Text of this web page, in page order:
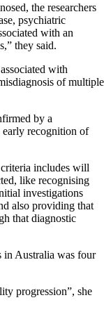
the researchers
psychiatric
with an
they said.
with
of multiple
by a
early recognition of
includes will
like recognising
investigations
also providing that
that diagnostic
in Australia was four
progression”, she